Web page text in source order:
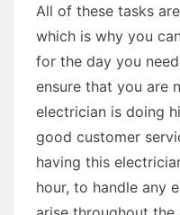
All of these tasks
which is why you
for the day you
ensure that you are
electrician is doing
good customer
having this
hour, to handle any